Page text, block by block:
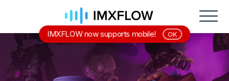
IMXFLOW now supports mobile! OK